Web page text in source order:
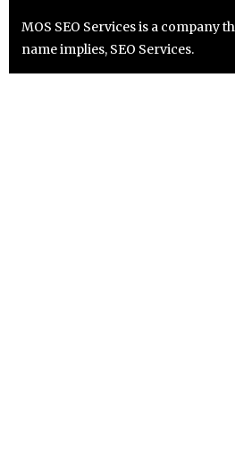
MOS SEO Services is a company
name implies, SEO Services.